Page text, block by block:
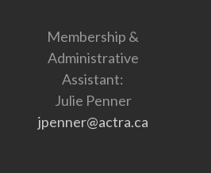
Membership &
Administrative
Assistant:
Julie Penner
jpenner@actra.ca